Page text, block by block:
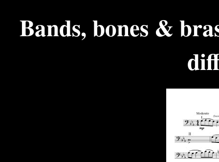
Bands, bones &